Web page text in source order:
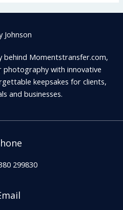
Johnson
behind Momentstransfer.com,
photography with innovative
keepsakes for clients,
and businesses.
299830